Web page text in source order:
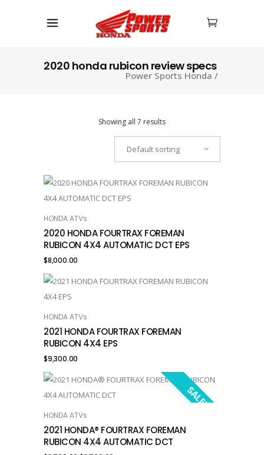
2020 honda rubicon review specs
Power Sports Honda /
Showing all 7 results
Default sorting
ADD TO CART
HONDA ATVs
2020 HONDA FOURTRAX FOREMAN
RUBICON 4X4 AUTOMATIC DCT EPS
$8,000.00
ADD TO CART
HONDA ATVs
2021 HONDA FOURTRAX FOREMAN
RUBICON 4X4 EPS
$9,300.00
SALE!
ADD TO CART
HONDA ATVs
2021 HONDA® FOURTRAX FOREMAN
RUBICON 4X4 AUTOMATIC DCT